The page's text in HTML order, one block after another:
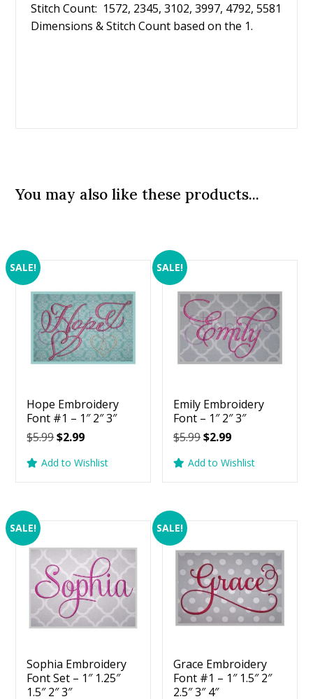
Stitch Count: 1572, 2345, 3102, 3997, 4792, 5581
Dimensions & Stitch Count based on the 1.
You may also like these products...
SALE!
Hope Embroidery
Font #1 – 1″ 2″ 3″
$5.99Original
was:
$2.99Current
is:
Add to Wishlist
SALE!
Emily Embroidery
Font – 1″ 2″ 3″
$5.99Original
was:
$2.99Current
is:
Add to Wishlist
SALE!
Sophia Embroidery
Font Set – 1″ 1.25″
1.5″ 2″ 3″
SALE!
Grace Embroidery
Font #1 – 1″ 1.5″ 2″
2.5″ 3″ 4″